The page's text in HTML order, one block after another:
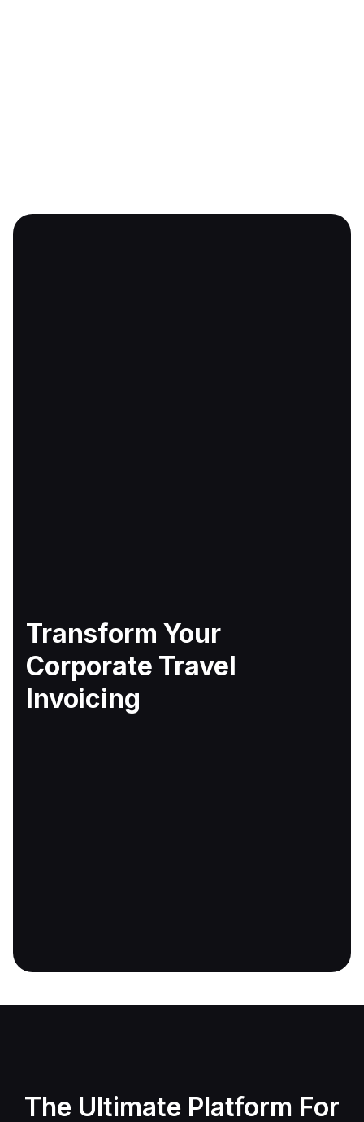
Transform Your
Corporate Travel
Invoicing
The Ultimate Platform For